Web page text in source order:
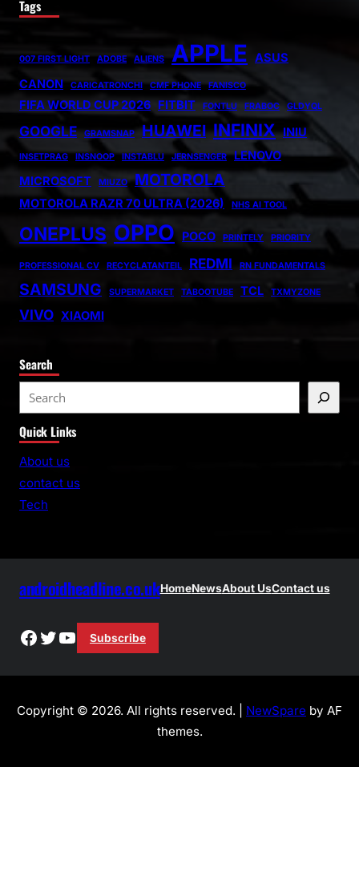
Tags
007 FIRST LIGHT ADOBE ALIENS APPLE ASUS
CANON
CARICATRONCHI CMF PHONE FANISCO
FIFA WORLD CUP 2026 FITBIT FONTLU FRABOC GLDYQL
GOOGLE GRAMSNAP HUAWEI INFINIX INIU
INSETPRAG INSNOOP INSTABLU JERNSENGER
LENOVO
MICROSOFT
MIUZO MOTOROLA
MOTOROLA RAZR 70 ULTRA (2026) NHS AI TOOL
ONEPLUS OPPO POCO PRINTELY PRIORITY
PROFESSIONAL CV RECYCLATANTEIL REDMI RN FUNDAMENTALS
SAMSUNG SUPERMARKET TABOOTUBE TCL TXMYZONE
VIVO XIAOMI
Search
e
a
r
Quick Links
About us
contact us
Tech
androidheadline.co.ukHomeNewsAbout UsContact us
Facebook
Twitter
YouTube
Subscribe
Copyright © 2026. All rights reserved. | NewSpare by AF
themes.